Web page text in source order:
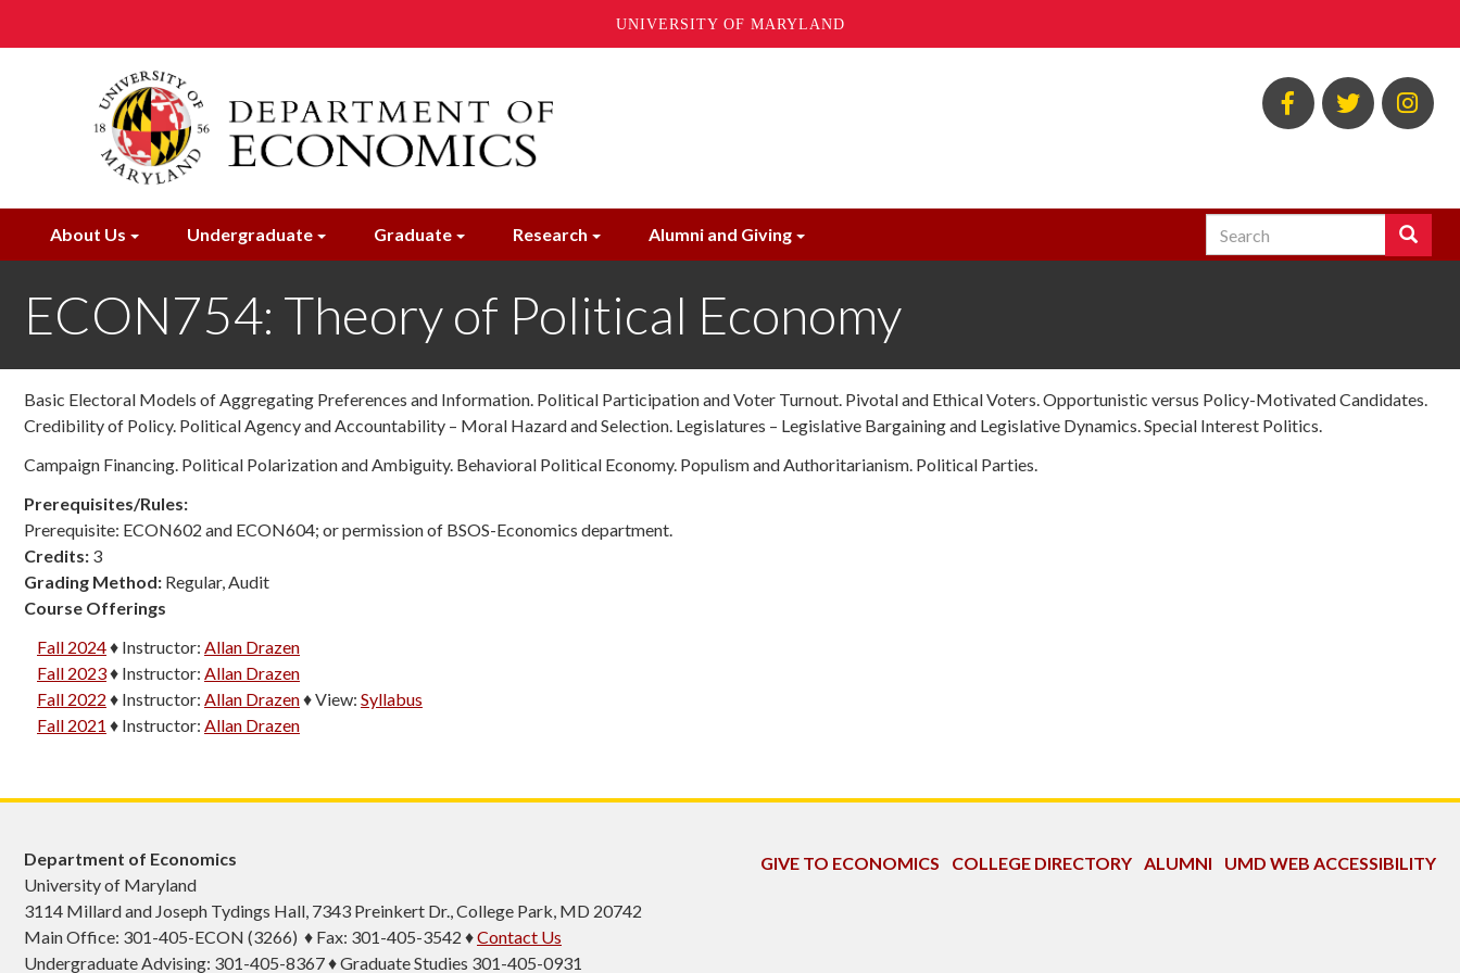
UNIVERSITY OF MARYLAND
BSOS
Facebook
BSOS
Twitter
About Us Undergraduate Graduate Research Alumni and Giving Search Search
Enter
for.
ECON754: Theory of Political Economy
Basic Electoral Models of Aggregating Preferences and Information. Political Participation and Voter Turnout. Pivotal and Ethical Voters. Opportunistic versus Policy-Motivated Candidates.
Credibility of Policy. Political Agency and Accountability – Moral Hazard and Selection. Legislatures – Legislative Bargaining and Legislative Dynamics. Special Interest Politics.
Campaign Financing. Political Polarization and Ambiguity. Behavioral Political Economy. Populism and Authoritarianism. Political Parties.
Prerequisites/Rules:
Prerequisite: ECON602 and ECON604; or permission of BSOS-Economics department.
Credits: 3
Grading Method: Regular, Audit
Course Offerings
Fall 2024♦ Instructor: Allan Drazen
Fall 2023♦ Instructor: Allan Drazen
Fall 2022 ♦ Instructor: Allan Drazen♦View: Syllabus
Fall 2021 ♦ Instructor: Allan Drazen
Department of Economics
University of Maryland
3114 Millard and Joseph Tydings Hall, 7343 Preinkert Dr., College Park, MD 20742
Main Office: 301-405-ECON (3266) ♦ Fax: 301-405-3542 ♦Contact Us
Undergraduate Advising: 301-405-8367 ♦ Graduate Studies 301-405-0931
GIVE TO ECONOMICS COLLEGE DIRECTORY ALUMNI UMD WEB ACCESSIBILITY